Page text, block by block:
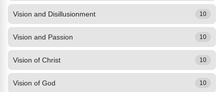
Vision and Disillusionment 10
Vision and Passion 10
Vision of Christ 10
Vision of God 10